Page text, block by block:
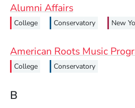
Alumni Affairs
College Conservatory New
American Roots Music
College Conservatory
B